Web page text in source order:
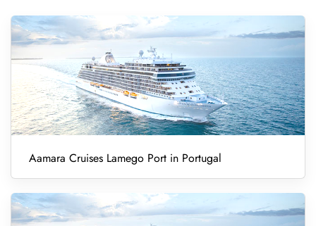
Aamara Cruises Lamego Port in Portugal